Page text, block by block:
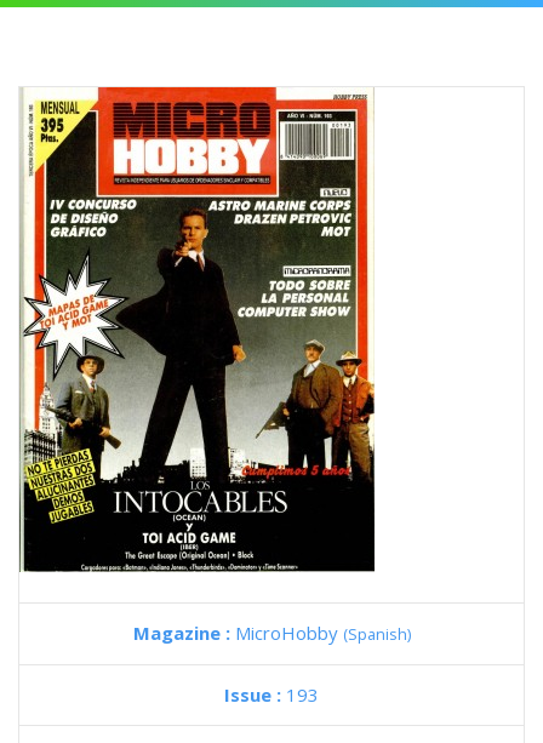
Magazine : MicroHobby (Spanish)
Issue : 193